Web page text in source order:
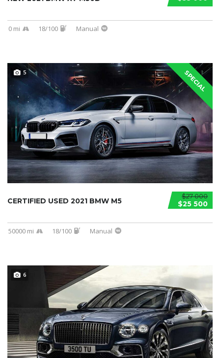
0 mi 18/100 Manual
SPECIAL
5
$27 000
$25 500
CERTIFIED USED 2021 BMW M5
50000 mi 18/100 Manual
6